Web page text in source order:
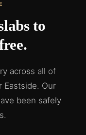
to
across all of
Our
been safely